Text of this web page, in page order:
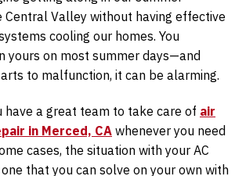
Central Valley without having effective
cooling our homes. You
yours on most summer days—and
to malfunction, it can be alarming.
have a great team to take care of air
in Merced, CA whenever you need
cases, the situation with your AC
that you can solve on your own with